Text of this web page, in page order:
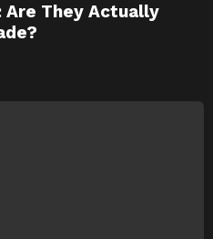
Are They Actually